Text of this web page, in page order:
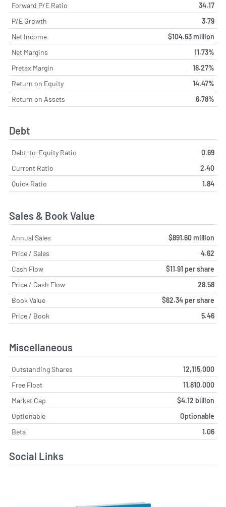
Forward P/E Ratio
34.17
P/E Growth
3.79
Net Income
$104.63 million
Net Margins
11.73%
Pretax Margin
18.27%
Return on Equity
14.47%
Return on Assets
6.78%
Debt
Debt-to-Equity Ratio
0.69
Current Ratio
2.40
Quick Ratio
1.84
Sales & Book Value
Annual Sales
$891.60 million
Price / Sales
4.62
Cash Flow
$11.91 per share
Price / Cash Flow
28.58
Book Value
$62.34 per share
Price / Book
5.46
Miscellaneous
Outstanding Shares
12,115,000
Free Float
11,810,000
Market Cap
$4.12 billion
Optionable
Optionable
Beta
1.06
Social Links